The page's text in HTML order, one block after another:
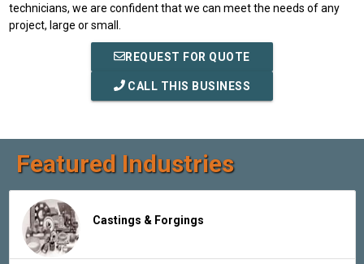
technicians, we are confident that we can meet the needs of any
project, large or small.
REQUEST FOR QUOTE
CALL THIS BUSINESS
Featured Industries
Castings & Forgings